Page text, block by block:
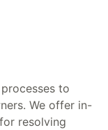
to
We offer in-
resolving